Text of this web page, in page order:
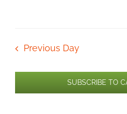
Previous Day
SUBSCRIBE TO